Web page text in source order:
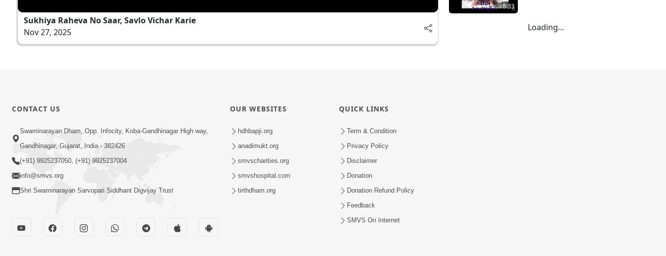
Sukhiya Raheva No Saar, Savlo Vichar Karie
Nov 27, 2025
8:33
Loading...
CONTACT US
Swaminarayan Dham, Opp. Infocity, Koba-Gandhinagar High way,
Gandhinagar, Gujarat, India - 382426
(+91) 9925237050, (+91) 9925237004
info@smvs.org
Shri Swaminarayan Sarvopari Siddhant Digvijay Trust
OUR WEBSITES
hdhbapji.org
anadimukt.org
smvscharities.org
smvshospital.com
tirthdham.org
QUICK LINKS
Term & Condition
Privacy Policy
Disclaimer
Donation
Donation Refund Policy
Feedback
SMVS On Internet